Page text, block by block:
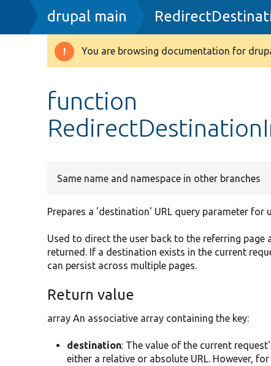
Breadcrumb
drupal main
Warning
You are browsing documentation for
function
Same name and namespace in other branches
Prepares a 'destination' URL query parameter for
Used to direct the user back to the referring
returned. If a destination exists in the current
can persist across multiple pages.
Return value
array An associative array containing the key:
destination: The value of the current
either a relative or absolute URL. However,